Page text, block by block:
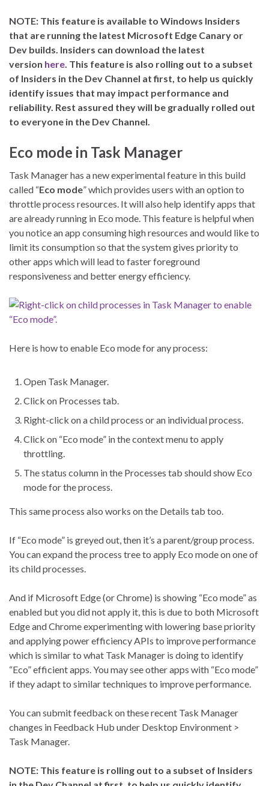
NOTE: This feature is available to Windows Insiders
that are running the latest Microsoft Edge Canary or
Dev builds. Insiders can download the latest
version here. This feature is also rolling out to a subset
of Insiders in the Dev Channel at first, to help us quickly
identify issues that may impact performance and
reliability. Rest assured they will be gradually rolled out
to everyone in the Dev Channel.
Eco mode in Task Manager
Task Manager has a new experimental feature in this build
called “Eco mode” which provides users with an option to
throttle process resources. It will also help identify apps that
are already running in Eco mode. This feature is helpful when
you notice an app consuming high resources and would like to
limit its consumption so that the system gives priority to
other apps which will lead to faster foreground
responsiveness and better energy efficiency.
Here is how to enable Eco mode for any process:
Open Task Manager.
Click on Processes tab.
Right-click on a child process or an individual process.
Click on “Eco mode” in the context menu to apply
throttling.
The status column in the Processes tab should show Eco
mode for the process.
This same process also works on the Details tab too.
If “Eco mode” is greyed out, then it’s a parent/group process.
You can expand the process tree to apply Eco mode on one of
its child processes.
And if Microsoft Edge (or Chrome) is showing “Eco mode” as
enabled but you did not apply it, this is due to both Microsoft
Edge and Chrome experimenting with lowering base priority
and applying power efficiency APIs to improve performance
which is similar to what Task Manager is doing to identify
“Eco” efficient apps. You may see other apps with “Eco mode”
if they adapt to similar techniques to improve performance.
You can submit feedback on these recent Task Manager
changes in Feedback Hub under Desktop Environment >
Task Manager.
NOTE: This feature is rolling out to a subset of Insiders